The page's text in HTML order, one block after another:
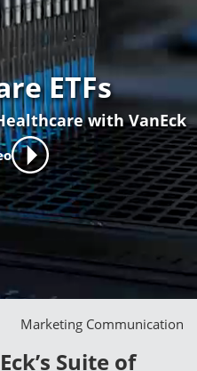
ETFs
with VanEck
Marketing Communication
Suite of